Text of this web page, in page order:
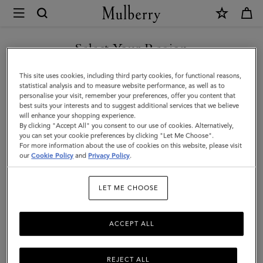
Mulberry
Lana
Compact
Wallet
|
Sable
High
Gloss
Women
Select Your Region
You are currently browsing the Malaysia site but we noticed you
are in United States.
GO TO UNITED STATES SITE
CONTINUE TO MALAYSIA
SITE
This site uses cookies, including third party cookies, for functional reasons,
statistical analysis and to measure website performance, as well as to
personalise your visit, remember your preferences, offer you content that
best suits your interests and to suggest additional services that we believe
will enhance your shopping experience.
By clicking "Accept All" you consent to our use of cookies. Alternatively,
you can set your cookie preferences by clicking "Let Me Choose".
For more information about the use of cookies on this website, please visit
ourCookie Policy and Privacy Policy.
LET ME CHOOSE
REJECT ALL
ACCEPT ALL